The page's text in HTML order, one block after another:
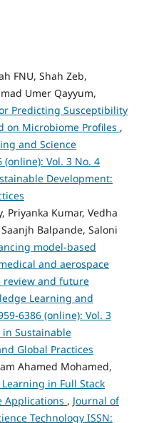
FNU, Shah Zeb,
Umer Qayyum,
Predicting Susceptibility
on Microbiome Profiles ,
and Science
(online): Vol. 3 No. 4
Development:
Priyanka Kumar, Vedha
Balpande, Saloni
model-based
and aerospace
review and future
Learning and
6386 (online): Vol. 3
in Sustainable
Global Practices
Ahamed Mohamed,
in Full Stack
Applications , Journal of
Technology ISSN: